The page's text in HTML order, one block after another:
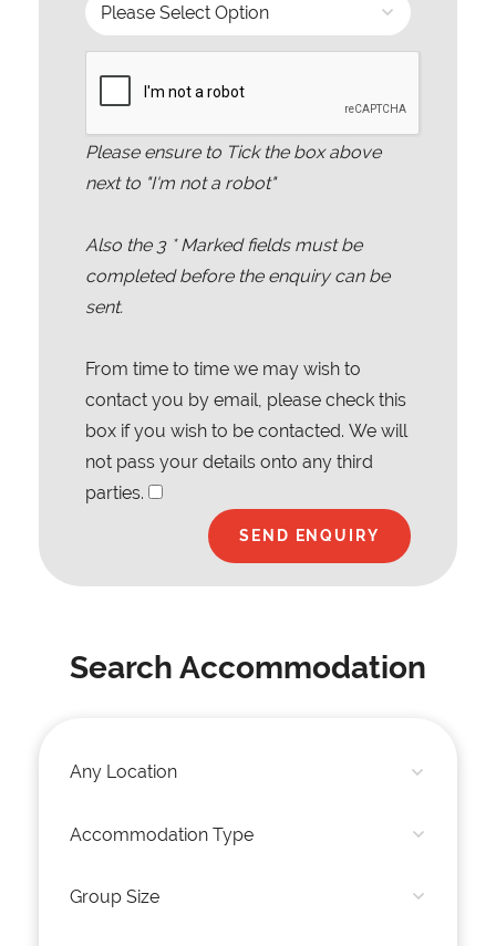
Please ensure to Tick the box above
next to "I'm not a robot"
Also the 3* Marked fields must be
completed before the enquiry can be
sent.
From time to time we may wish to
contact you by email, please check this
box if you wish to be contacted. We will
not pass your details onto any third
parties.
Search Accommodation